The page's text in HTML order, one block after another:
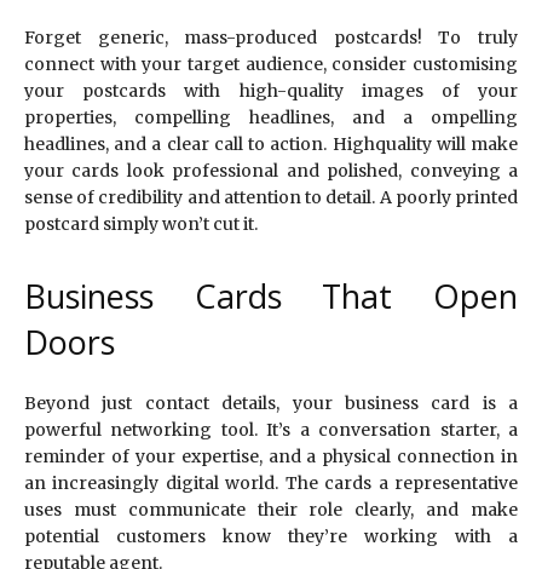
Forget generic, mass-produced postcards! To truly
connect with your target audience, consider customising
your postcards with high-quality images of your
properties, compelling headlines, and a ompelling
headlines, and a clear call to action. Highquality will make
your cards look professional and polished, conveying a
sense of credibility and attention to detail. A poorly printed
postcard simply won’t cut it.
Business Cards That Open
Doors
Beyond just contact details, your business card is a
powerful networking tool. It’s a conversation starter, a
reminder of your expertise, and a physical connection in
an increasingly digital world. The cards a representative
uses must communicate their role clearly, and make
potential customers know they’re working with a
reputable agent.